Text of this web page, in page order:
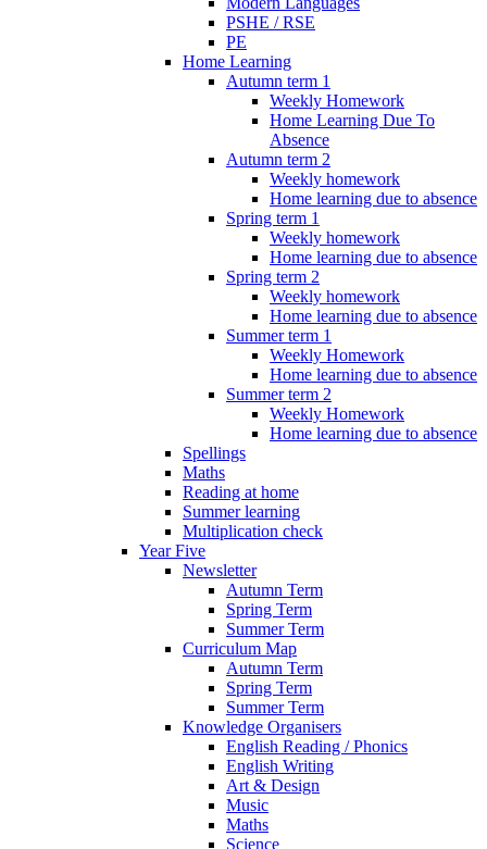
PSHE / RSE
PE
Home Learning
Autumn term 1
Weekly Homework
Home Learning Due To
Absence
Autumn term 2
Weekly homework
Home learning due to absence
Spring term 1
Weekly homework
Home learning due to absence
Spring term 2
Weekly homework
Home learning due to absence
Summer term 1
Weekly Homework
Home learning due to absence
Summer term 2
Weekly Homework
Home learning due to absence
Spellings
Maths
Reading at home
Summer learning
Multiplication check
Year Five
Newsletter
Autumn Term
Spring Term
Summer Term
Curriculum Map
Autumn Term
Spring Term
Summer Term
Knowledge Organisers
English Reading / Phonics
English Writing
Art & Design
Music
Maths
Science